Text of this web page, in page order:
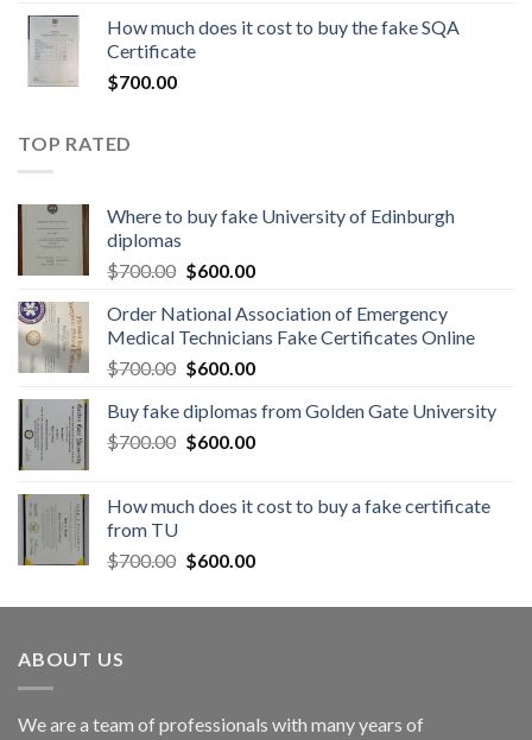
How much does it cost to buy the fake SQA
Certificate
$700.00
TOP RATED
Where to buy fake University of Edinburgh
diplomas
$700.00 $600.00
Order National Association of Emergency
Medical Technicians Fake Certificates Online
$700.00 $600.00
Buy fake diplomas from Golden Gate University
$700.00 $600.00
How much does it cost to buy a fake certificate
from TU
$700.00 $600.00
ABOUT US
We are a team of professionals with many years of